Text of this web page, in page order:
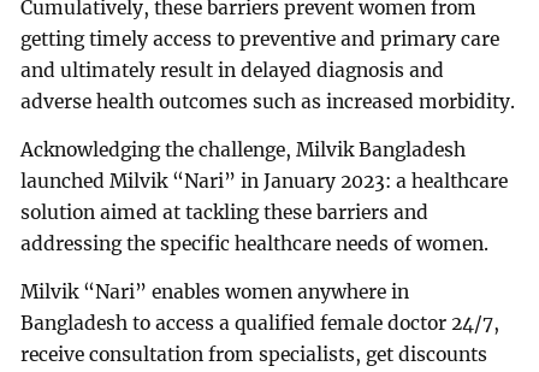
Cumulatively, these barriers prevent women from
getting timely access to preventive and primary care
and ultimately result in delayed diagnosis and
adverse health outcomes such as increased morbidity.
Acknowledging the challenge, Milvik Bangladesh
launched Milvik “Nari” in January 2023: a healthcare
solution aimed at tackling these barriers and
addressing the specific healthcare needs of women.
Milvik “Nari” enables women anywhere in
Bangladesh to access a qualified female doctor 24/7,
receive consultation from specialists, get discounts